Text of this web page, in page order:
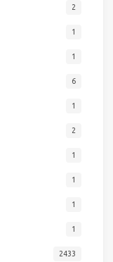
2
1
1
6
1
2
1
1
1
1
2433